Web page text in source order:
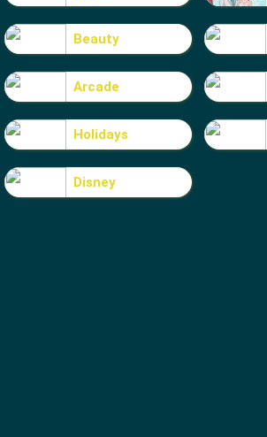
Beauty
Arcade
Holidays
Disney